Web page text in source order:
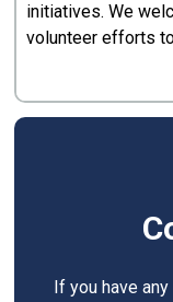
initiatives. We
volunteer efforts
If you have